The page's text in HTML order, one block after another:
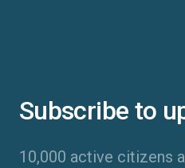
Subscribe to
10,000 active citizens